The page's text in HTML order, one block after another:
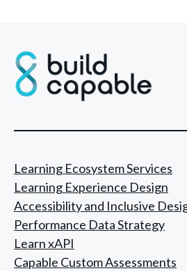
Learning Ecosystem Services
Learning Experience Design
Accessibility and Inclusive
Performance Data Strategy
Learn xAPI
Capable Custom Assessments